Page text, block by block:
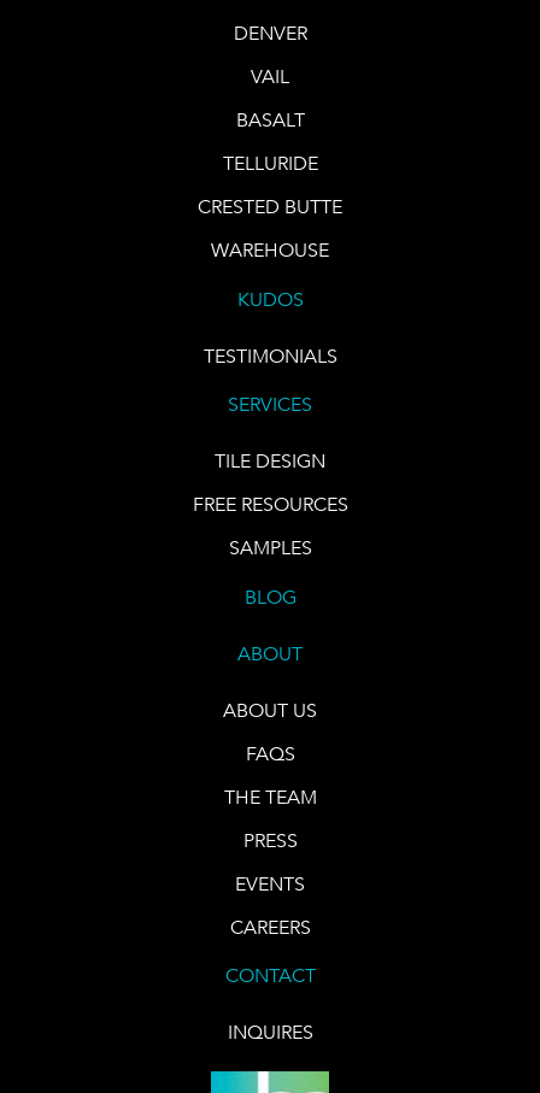
DENVER
VAIL
BASALT
TELLURIDE
CRESTED BUTTE
WAREHOUSE
KUDOS
TESTIMONIALS
SERVICES
TILE DESIGN
FREE RESOURCES
SAMPLES
BLOG
ABOUT
ABOUT US
FAQS
THE TEAM
PRESS
EVENTS
CAREERS
CONTACT
INQUIRES